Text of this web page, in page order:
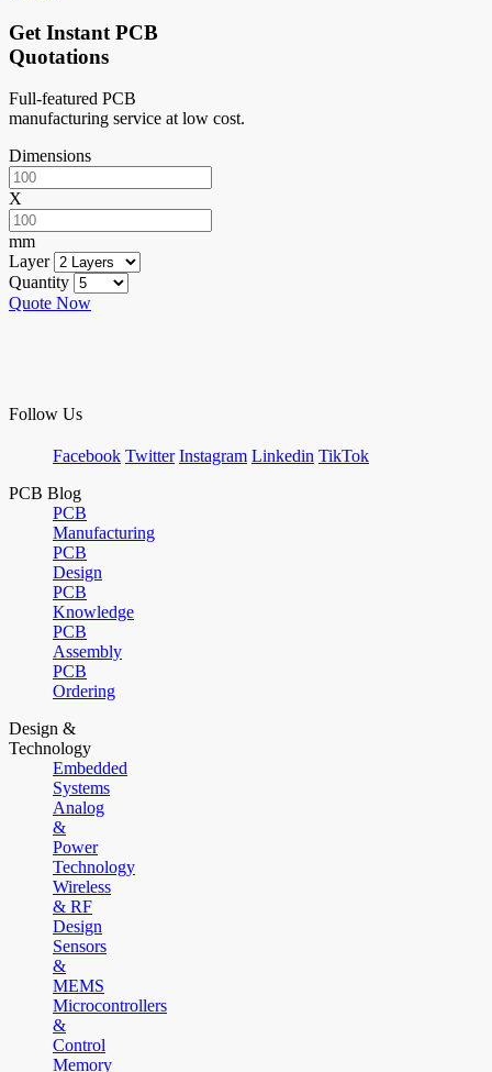
Get Instant PCB
Quotations
Full-featured PCB
manufacturing service at low cost.
Dimensions
X
mm
Layer
Quantity
Quote Now
Follow Us
Facebook Twitter Instagram Linkedin TikTok
PCB Blog
PCB
Manufacturing
PCB
Design
PCB
Knowledge
PCB
Assembly
PCB
Ordering
Design &
Technology
Embedded
Systems
Analog
&
Power
Technology
Wireless
& RF
Design
Sensors
&
MEMS
Microcontrollers
&
Control
Memory